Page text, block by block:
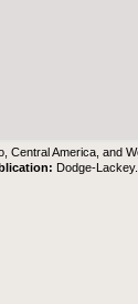
Central America, and
Dodge-